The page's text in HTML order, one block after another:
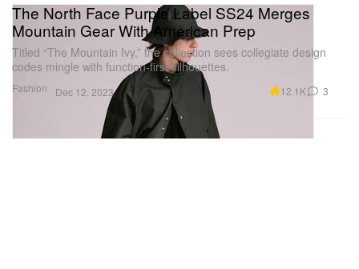
Fashion
The North Face Purple Label SS24 Merges
Mountain Gear With American Prep
Titled “The Mountain Ivy,” the collection sees collegiate design
codes mingle with function-first silhouettes.
Dec 12, 2023 12.1K 3